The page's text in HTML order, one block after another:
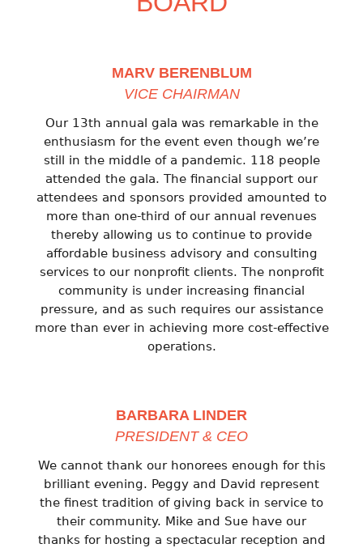
MARV BERENBLUM
VICE CHAIRMAN
Our 13th annual gala was remarkable in the
enthusiasm for the event even though we’re
still in the middle of a pandemic. 118 people
attended the gala. The financial support our
attendees and sponsors provided amounted to
more than one-third of our annual revenues
thereby allowing us to continue to provide
affordable business advisory and consulting
services to our nonprofit clients. The nonprofit
community is under increasing financial
pressure, and as such requires our assistance
more than ever in achieving more cost-effective
operations.
BARBARA LINDER
PRESIDENT & CEO
We cannot thank our honorees enough for this
brilliant evening. Peggy and David represent
the finest tradition of giving back in service to
their community. Mike and Sue have our
thanks for hosting a spectacular reception and